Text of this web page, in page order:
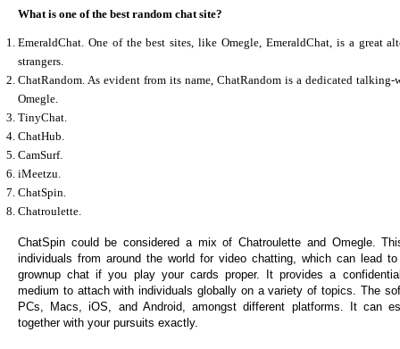
What is one of the best random chat site?
EmeraldChat. One of the best sites, like Omegle, EmeraldChat, is a great
strangers.
ChatRandom. As evident from its name, ChatRandom is a dedicated
Omegle.
TinyChat.
ChatHub.
CamSurf.
iMeetzu.
ChatSpin.
Chatroulette.
ChatSpin could be considered a mix of Chatroulette and Omegle.
individuals from around the world for video chatting, which can lead
grownup chat if you play your cards proper. It provides a
medium to attach with individuals globally on a variety of topics. The
PCs, Macs, iOS, and Android, amongst different platforms. It can
together with your pursuits exactly.